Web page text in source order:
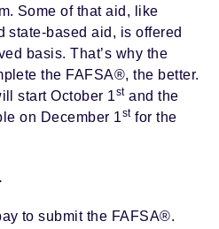
Some of that aid, like
state-based aid, is offered
basis. That’s why the
the FAFSA®, the better.
start October 1stand the
on December 1stfor the
to submit the FAFSA®.